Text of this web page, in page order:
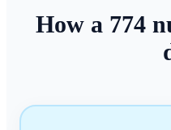
How a 774